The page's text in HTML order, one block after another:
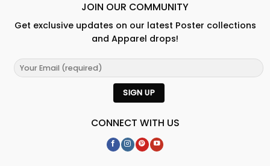
JOIN OUR COMMUNITY
Get exclusive updates on our latest Poster collections
and Apparel drops!
CONNECT WITH US